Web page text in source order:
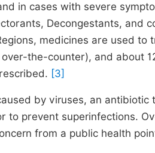
in cases with severe
Decongestants, and
medicines are used
the-counter), and about
[3]
by viruses, an
to prevent superinfections.
from a public health